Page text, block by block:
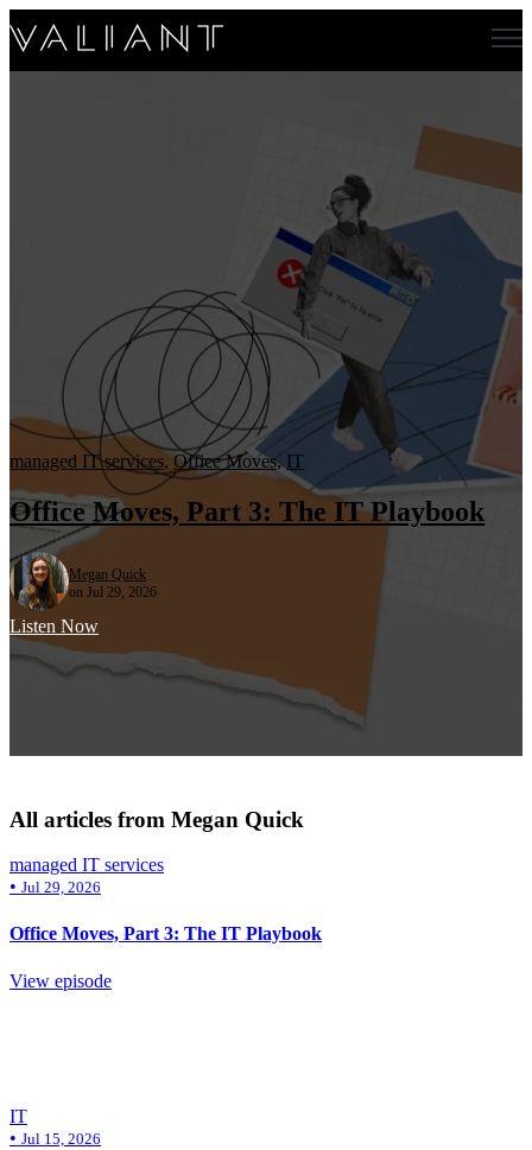
managed IT services, Office Moves, IT
Office Moves, Part 3: The IT Playbook
Megan Quick
on Jul 29, 2026
Listen Now
All articles from Megan Quick
managed IT services
• Jul 29, 2026
Office Moves, Part 3: The IT Playbook
View episode
IT
• Jul 15, 2026